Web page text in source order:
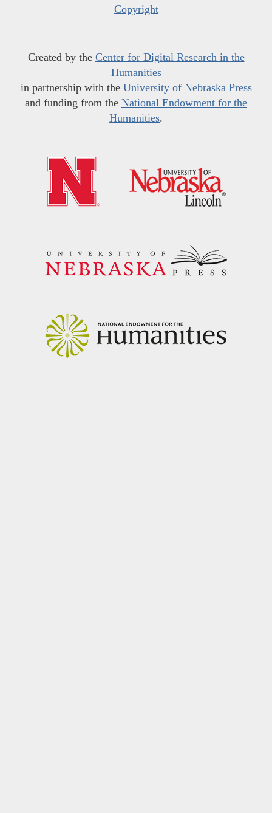
Copyright
Created by the Center for Digital Research in the
Humanities
in partnership with the University of Nebraska Press
and funding from the National Endowment for the
Humanities.